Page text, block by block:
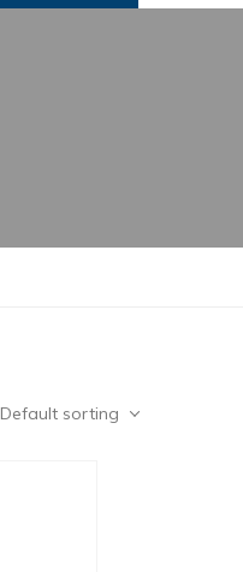
Default sorting